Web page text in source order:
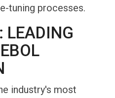
tuning processes.
LEADING
industry's most